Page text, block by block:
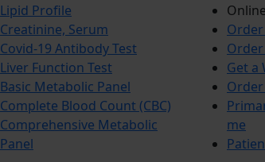
Lipid Profile
Creatinine, Serum
Covid-19 Antibody Test
Liver Function Test
Basic Metabolic Panel
Complete Blood Count (CBC)
Comprehensive Metabolic
Panel
Order
Get a
me